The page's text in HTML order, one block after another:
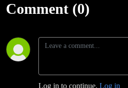
Comment (0)
Log in to continue. Log in